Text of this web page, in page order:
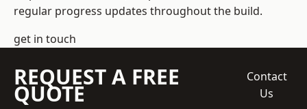
regular progress updates throughout the build.
get in touch
REQUEST A FREE
QUOTE
Contact
Us